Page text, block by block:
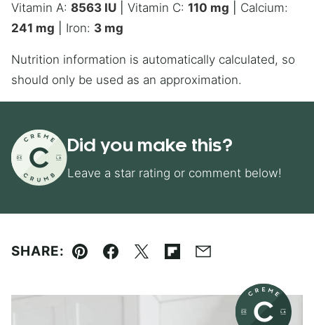
Vitamin A: 8563 IU Vitamin C: 110 mg
Calcium:
241 mg Iron: 3 mg
Nutrition information is automatically calculated, so
should only be used as an approximation.
Did you make this?
Leave a star rating or comment below!
SHARE:
Pin Facebook
TweetFlipboard
Email